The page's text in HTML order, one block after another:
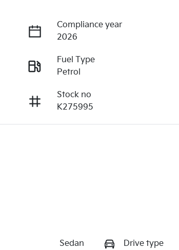
Compliance year
2026
Fuel Type
Petrol
Stock no
K275995
Sedan Drive type